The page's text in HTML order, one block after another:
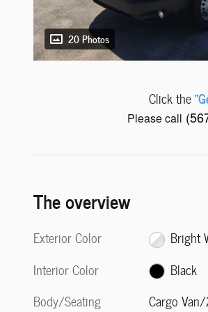
20 Photos
Click the
Please call
The overview
Exterior Color
Bright
Interior Color
Black
Body/Seating
Cargo